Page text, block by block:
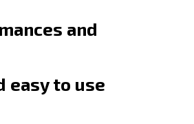
solution for